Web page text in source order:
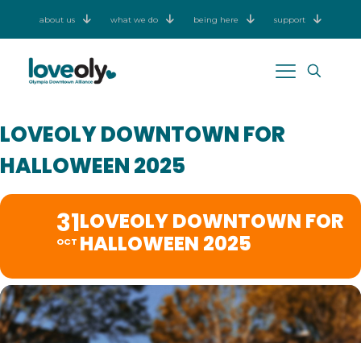
about us what we do being here support
LOVEOLY DOWNTOWN FOR
HALLOWEEN 2025
31
OCT
LOVEOLY DOWNTOWN FOR
HALLOWEEN 2025